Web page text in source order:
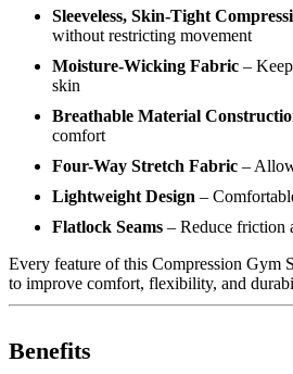
Sleeveless, Skin-Tight
without restricting movement
Moisture-Wicking Fabric –
skin
Breathable Material
comfort
Four-Way Stretch Fabric –
Lightweight Design –
Flatlock Seams – Reduce friction
Every feature of this Compression Gym
to improve comfort, flexibility, and
Benefits